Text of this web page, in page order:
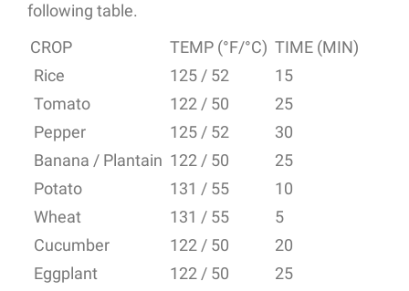
following table.
CROP
TEMP (°F/°C) TIME (MIN)
Rice
125 / 52
15
Tomato
122 / 50
25
Pepper
125 / 52
30
Banana / Plantain 122 / 50
25
Potato
131 / 55
10
Wheat
131 / 55
5
Cucumber
122 / 50
20
Eggplant
122 / 50
25